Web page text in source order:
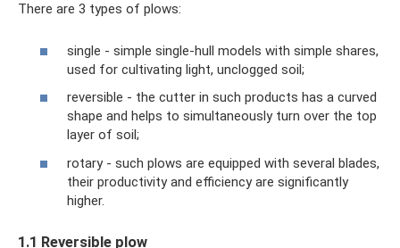
There are 3 types of plows:
single - simple single-hull models with simple shares,
used for cultivating light, unclogged soil;
reversible - the cutter in such products has a curved
shape and helps to simultaneously turn over the top
layer of soil;
rotary - such plows are equipped with several blades,
their productivity and efficiency are significantly
higher.
1.1 Reversible plow